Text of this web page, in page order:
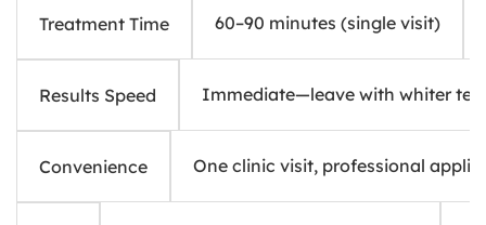
Treatment Time 60–90 minutes (single visit)
Results Speed Immediate—leave with whiter
Convenience One clinic visit, professional